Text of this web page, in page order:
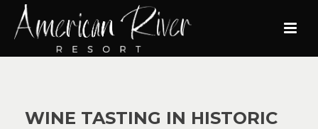
WINE TASTING IN HISTORIC